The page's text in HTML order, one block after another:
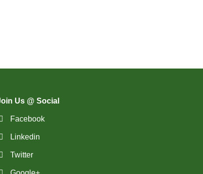
Us @ Social
Facebook
Linkedin
Twitter